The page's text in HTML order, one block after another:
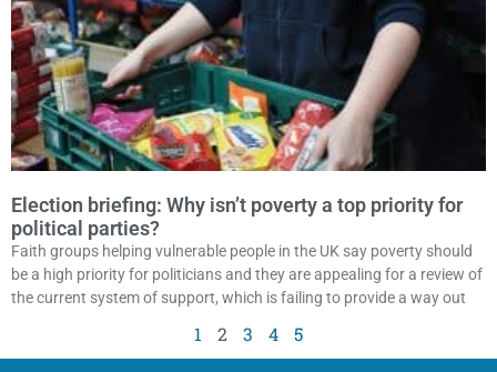
Election briefing: Why isn’t poverty a top priority for
political parties?
Faith groups helping vulnerable people in the UK say poverty should
be a high priority for politicians and they are appealing for a review of
the current system of support, which is failing to provide a way out
1 2 3 4 5